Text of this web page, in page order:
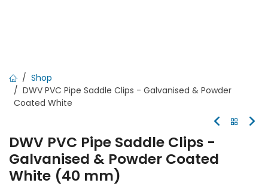
Shop
DWV PVC Pipe Saddle Clips - Galvanised & Powder
Coated White
DWV PVC Pipe Saddle Clips -
Galvanised & Powder Coated
White (40 mm)